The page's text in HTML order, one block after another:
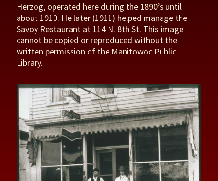
Herzog, operated here during the 1890’s until
about 1910. He later (1911) helped manage the
Savoy Restaurant at 114 N. 8th St. This image
cannot be copied or reproduced without the
written permission of the Manitowoc Public
Library.